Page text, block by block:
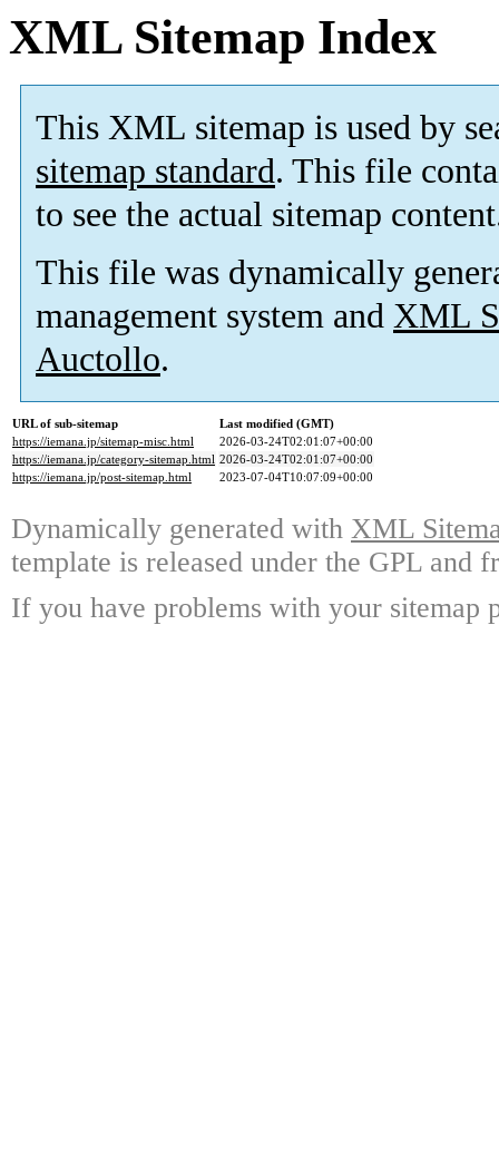
XML Sitemap Index
This XML sitemap is used by
sitemap standard. This file
to see the actual sitemap
This file was dynamically
management system and XML
Auctollo.
URL of sub-sitemap
Last modified (GMT)
https://iemana.jp/sitemap-misc.html
2026-03-24T02:01:07+00:00
https://iemana.jp/category-sitemap.html 2026-03-24T02:01:07+00:00
https://iemana.jp/post-sitemap.html
2023-07-04T10:07:09+00:00
Dynamically generated with XML
template is released under the GPL and
If you have problems with your sitemap